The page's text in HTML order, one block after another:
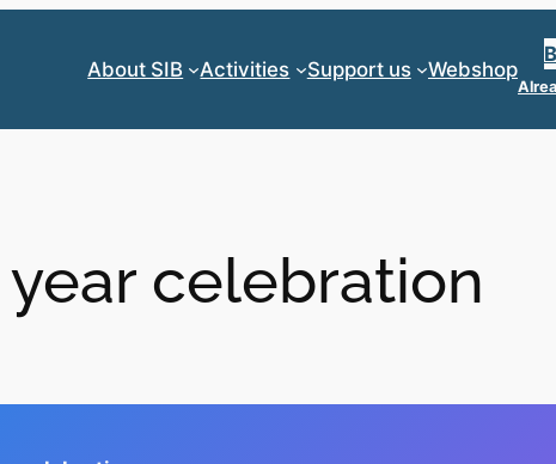
About SIB Activities Support us Webshop
celebration